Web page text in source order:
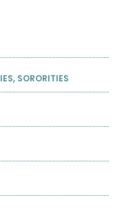
SORORITIES